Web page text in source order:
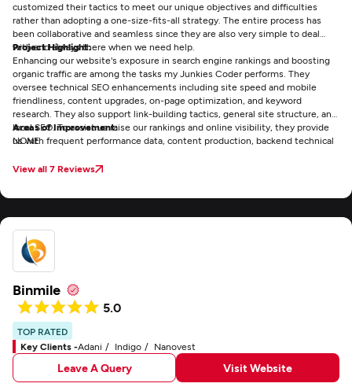
customized their tactics to meet our unique objectives and difficulties
rather than adopting a one-size-fits-all strategy. The entire process has
been collaborative and seamless since they are also very simple to deal
with and always there when we need help.
Project Highlight:
Enhancing our website's exposure in search engine rankings and boosting
organic traffic are among the tasks my Junkies Coder performs. They
oversee technical SEO enhancements including site speed and mobile
friendliness, content upgrades, on-page optimization, and keyword
research. They also support link-building tactics, general site structure, and
local SEO. To assist us raise our rankings and online visibility, they provide
us with frequent performance data, content production, backend technical
Areas of Improvement:
NONE
View all 7 Reviews
Binmile
5.0
TOP RATED
Key Clients -Adani Indigo Nanovest
Leave A Query Visit Website